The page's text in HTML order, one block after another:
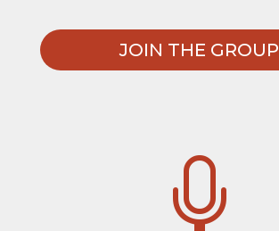
JOIN THE GROUP
